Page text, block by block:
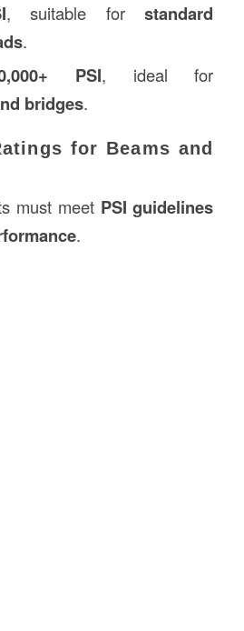
, suitable forstandard
.
PSI, ideal for
bridges.
for Beams and
must meet PSI guidelines
.